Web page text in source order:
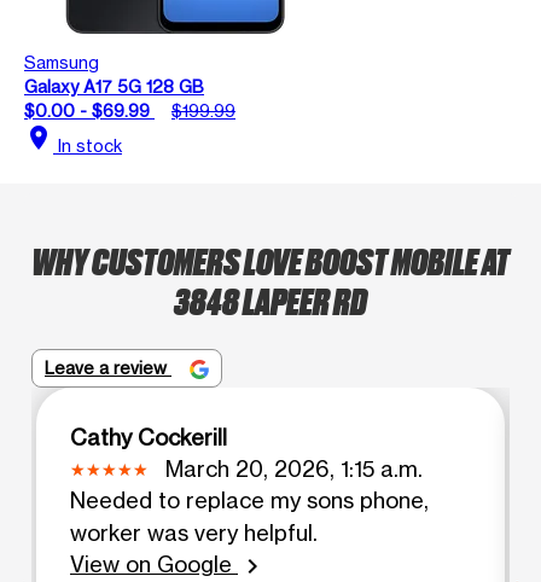
Samsung
Galaxy A17 5G 128 GB
$0.00 - $69.99
$199.99
location_on In stock
WHY CUSTOMERS LOVE BOOST MOBILE AT
3848 LAPEER RD
Leave a review
Cathy Cockerill
March 20, 2026, 1:15 a.m.
Needed to replace my sons phone,
worker was very helpful.
View on Google
chevron_right